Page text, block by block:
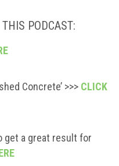
PODCAST:
Concrete’ >>> CLICK
get a great result for